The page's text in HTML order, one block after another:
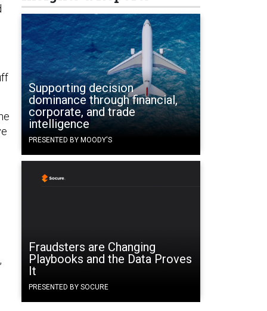
Supporting decision
dominance through financial,
corporate, and trade
intelligence
PRESENTED BY MOODY'S
Fraudsters are Changing
Playbooks and the Data Proves
It
PRESENTED BY SOCURE